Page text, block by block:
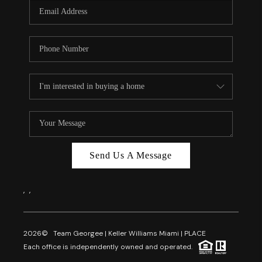
FL - TOP AREAS
NC - TOP AREAS
REVIEWS
ABOUT PLACE
CAREERS
Send Us A Message
, ,
2026© Team Georgee | Keller Williams Miami | PLACE
Each office is independently owned and operated.